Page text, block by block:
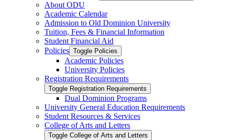
About ODU
Academic Calendar
Admission to Old Dominion University
Tuition, Fees &​ Financial Information
Student Financial Aid
Policies Toggle Policies
Academic Policies
University Policies
Registration Requirements
Toggle Registration Requirements
Dual Dominion Programs
University General Education Requirements
Student Resources &​ Services
College of Arts and Letters
Toggle College of Arts and Letters